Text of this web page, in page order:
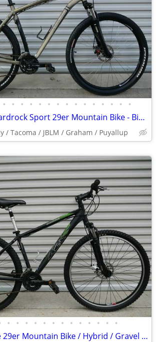
• • • • • • • • • • • • • • •
XLSpecialized Hardrock Sport 29er Mountain Bike - Bicycle
/ Tacoma / JBLM / Graham / Puyallup
• • • • • • • • • • • • •
K2 Shadow Nine 29er Mountain Bike / Hybrid / Gravel / Commuter / City